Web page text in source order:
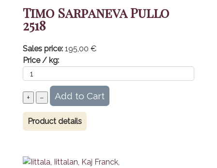
Timo Sarpaneva Pullo
2518
Sales price: 195,00 €
Price / kg:
Product details